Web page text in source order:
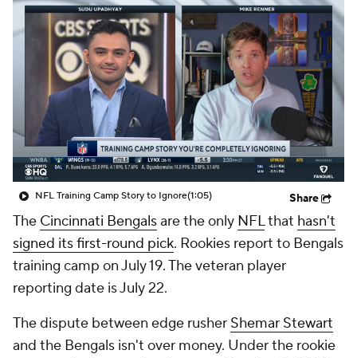
Fantasy Paramount + NFL Shop
NFL Training Camp Story to Ignore(1:05) Share
The Cincinnati Bengalsare the only NFLthat hasn't
signed its first-round pick. Rookies report to Bengals
training camp on July 19. The veteran player
reporting date is July 22.
The dispute between edge rusher Shemar Stewart
and the Bengals isn't over money. Under the rookie